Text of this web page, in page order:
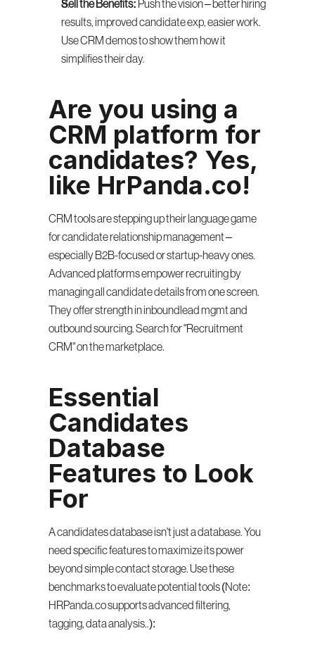
Sell the Benefits: Push the vision – better hiring
results, improved candidate exp, easier work.
Use CRM demos to show them how it
simplifies their day.
Are you using a
CRM platform for
candidates? Yes,
like HrPanda.co!
CRM tools are stepping up their language game
for candidate relationship management –
especially B2B-focused or startup-heavy ones.
Advanced platforms empower recruiting by
managing all candidate details from one screen.
They offer strength in inboundlead mgmt and
outbound sourcing. Search for "Recruitment
CRM" on the marketplace.
Essential
Candidates
Database
Features to Look
For
A candidates database isn't just a database. You
need specific features to maximize its power
beyond simple contact storage. Use these
benchmarks to evaluate potential tools (Note:
HRPanda.co supports advanced filtering,
tagging, data analysis..):